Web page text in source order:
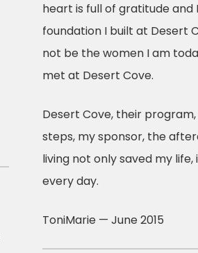
heart is full of gratitude and
foundation I built at Desert
not be the women I am
met at Desert Cove.
Desert Cove, their
steps, my sponsor, the
living not only saved my
every day.
ToniMarie — June 2015